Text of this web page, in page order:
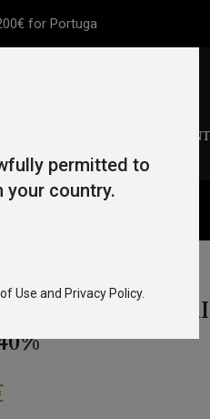
for Portuga
GIN
permitted to
your country.
Use and Privacy Policy.